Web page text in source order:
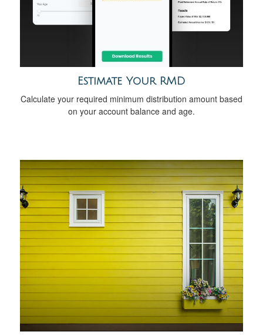
Estimate Your RMD
Calculate your required minimum distribution amount based
on your account balance and age.